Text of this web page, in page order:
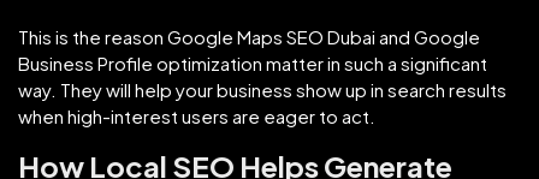
This is the reason Google Maps SEO Dubai and Google
Business Profile optimization matter in such a significant
way. They will help your business show up in search results
when high-interest users are eager to act.
How Local SEO Helps Generate